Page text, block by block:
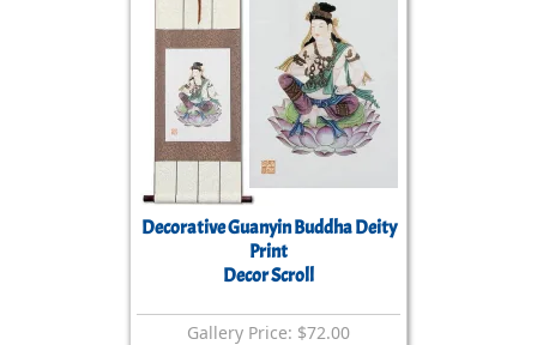
Decorative Guanyin Buddha Deity
Print
Decor Scroll
Gallery Price: $72.00